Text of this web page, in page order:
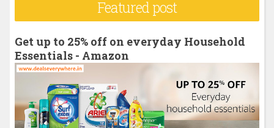
f
o
:
Featured post
Get up to 25% off on everyday Household
Essentials - Amazon